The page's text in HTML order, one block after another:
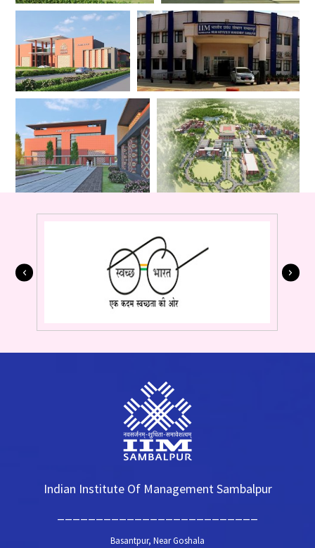
Indian Institute Of Management Sambalpur
Basantpur, Near Goshala